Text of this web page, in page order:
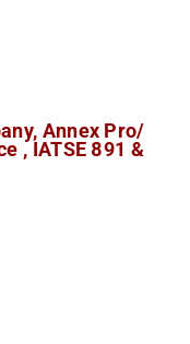
Annex Pro/
, IATSE 891 &